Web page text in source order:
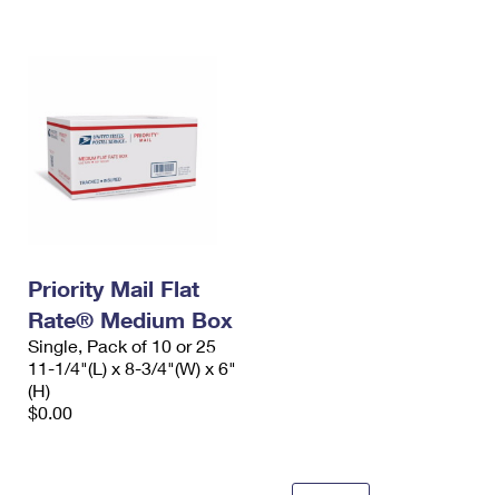
Priority Mail Flat
Rate® Medium Box
Single, Pack of 10 or 25
11-1/4"(L) x 8-3/4"(W) x 6"
(H)
$0.00